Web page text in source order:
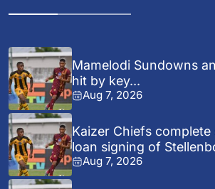
Mamelodi Sundowns
hit by key...
Aug 7, 2026
Kaizer Chiefs
loan signing of
Aug 7, 2026